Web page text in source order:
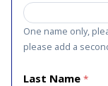
One name only,
please add a
Last Name